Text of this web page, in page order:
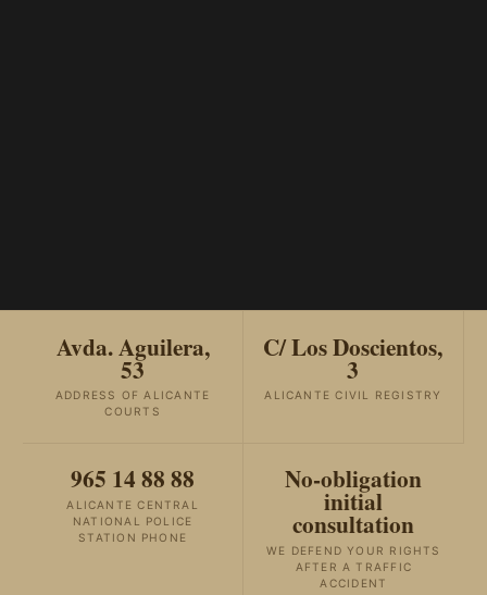
Avda. Aguilera,
53
ADDRESS OF ALICANTE
COURTS
C/ Los Doscientos,
3
ALICANTE CIVIL REGISTRY
965 14 88 88
ALICANTE CENTRAL
NATIONAL POLICE
STATION PHONE
No-obligation
initial
consultation
WE DEFEND YOUR RIGHTS
AFTER A TRAFFIC
ACCIDENT